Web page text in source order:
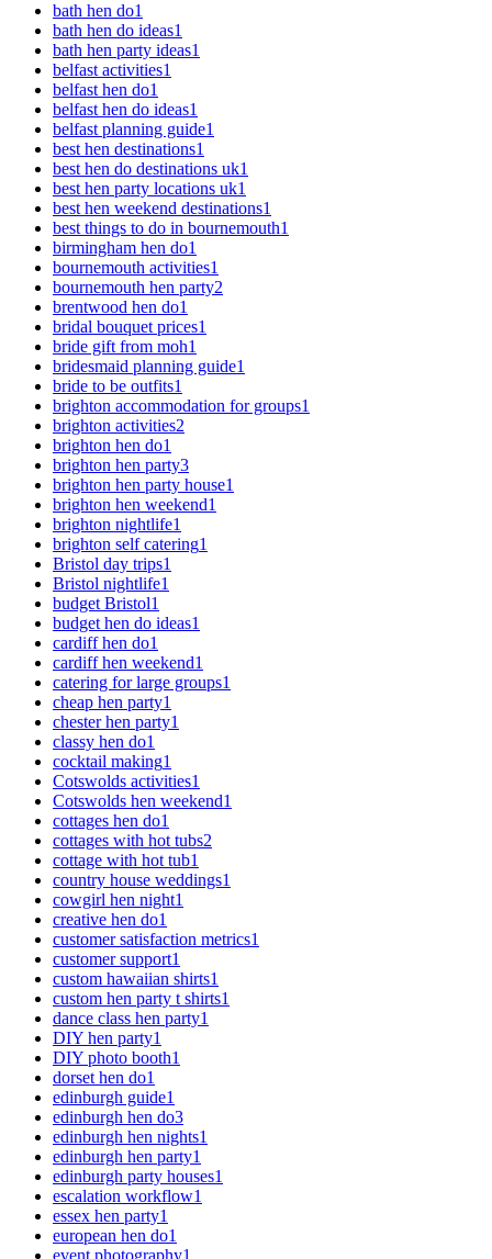
bath hen do1
bath hen do ideas1
bath hen party ideas1
belfast activities1
belfast hen do1
belfast hen do ideas1
belfast planning guide1
best hen destinations1
best hen do destinations uk1
best hen party locations uk1
best hen weekend destinations1
best things to do in bournemouth1
birmingham hen do1
bournemouth activities1
bournemouth hen party2
brentwood hen do1
bridal bouquet prices1
bride gift from moh1
bridesmaid planning guide1
bride to be outfits1
brighton accommodation for groups1
brighton activities2
brighton hen do1
brighton hen party3
brighton hen party house1
brighton hen weekend1
brighton nightlife1
brighton self catering1
Bristol day trips1
Bristol nightlife1
budget Bristol1
budget hen do ideas1
cardiff hen do1
cardiff hen weekend1
catering for large groups1
cheap hen party1
chester hen party1
classy hen do1
cocktail making1
Cotswolds activities1
Cotswolds hen weekend1
cottages hen do1
cottages with hot tubs2
cottage with hot tub1
country house weddings1
cowgirl hen night1
creative hen do1
customer satisfaction metrics1
customer support1
custom hawaiian shirts1
custom hen party t shirts1
dance class hen party1
DIY hen party1
DIY photo booth1
dorset hen do1
edinburgh guide1
edinburgh hen do3
edinburgh hen nights1
edinburgh hen party1
edinburgh party houses1
escalation workflow1
essex hen party1
european hen do1
event photography1